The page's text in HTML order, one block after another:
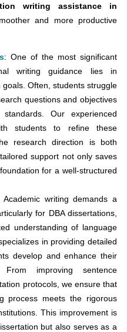
writing assistance in
and more productive
: One of the most significant
writing guidance lies in
Often, students struggle
questions and objectives
Our experienced
students to refine these
research direction is both
support not only saves
for a well-structured
Academic writing demands a
for DBA dissertations,
understanding of language
in providing detailed
develop and enhance their
improving sentence
protocols, we ensure that
process meets the rigorous
This improvement is
but also serves as a